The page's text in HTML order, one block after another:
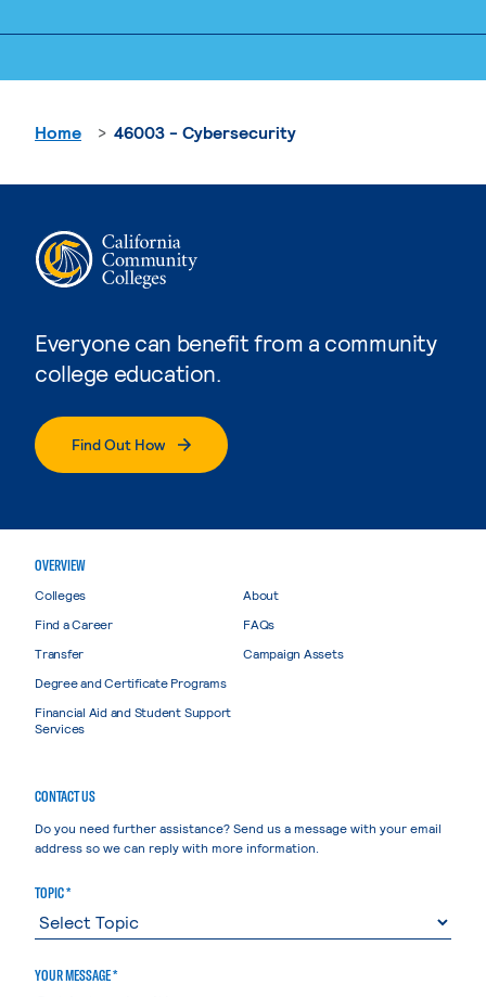
Everyone can benefit from a community
college education.
Find Out How
Home 46003 - Cybersecurity
OVERVIEW
Colleges
Find a Career
Transfer
Degree and Certificate Programs
Financial Aid and Student Support
Services
About
FAQs
Campaign Assets
CONTACT US
Do you need further assistance? Send us a message with your email
address so we can reply with more information.
TOPIC *
YOUR MESSAGE *